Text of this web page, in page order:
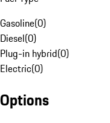
Gasoline(0)
Diesel(0)
Plug-in hybrid(0)
Electric(0)
Options